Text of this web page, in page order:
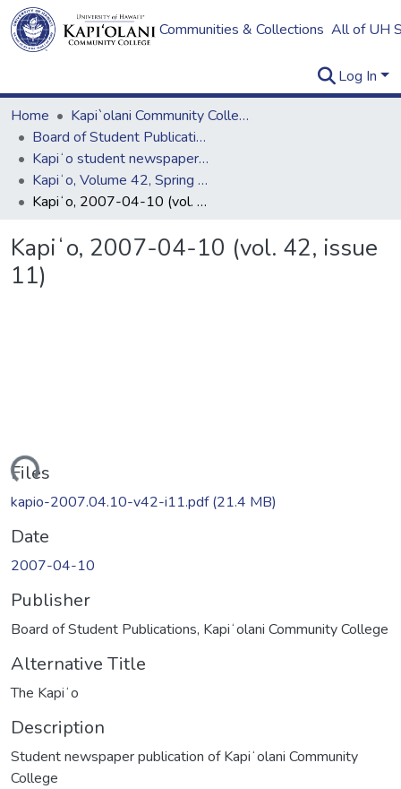
Communities & Collections All of UH
Log In
Home
Kapi`olani Community College
Board of Student Publications
Kapiʻo student newspaper (print series, 1964-2011)
Kapiʻo, Volume 42, Spring 2007
Kapiʻo, 2007-04-10 (vol. 42, issue 11)
Kapiʻo, 2007-04-10 (vol. 42, issue
11)
Files
kapio-2007.04.10-v42-i11.pdf(21.4 MB)
Date
2007-04-10
Publisher
Board of Student Publications, Kapiʻolani Community College
Alternative Title
The Kapiʻo
Description
Student newspaper publication of Kapiʻolani Community
College